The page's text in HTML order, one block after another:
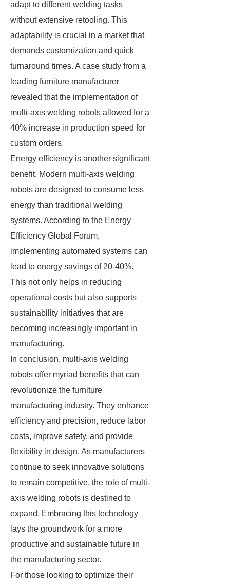
adapt to different welding tasks
without extensive retooling. This
adaptability is crucial in a market that
demands customization and quick
turnaround times. A case study from a
leading furniture manufacturer
revealed that the implementation of
multi-axis welding robots allowed for a
40% increase in production speed for
custom orders.
Energy efficiency is another significant
benefit. Modern multi-axis welding
robots are designed to consume less
energy than traditional welding
systems. According to the Energy
Efficiency Global Forum,
implementing automated systems can
lead to energy savings of 20-40%.
This not only helps in reducing
operational costs but also supports
sustainability initiatives that are
becoming increasingly important in
manufacturing.
In conclusion, multi-axis welding
robots offer myriad benefits that can
revolutionize the furniture
manufacturing industry. They enhance
efficiency and precision, reduce labor
costs, improve safety, and provide
flexibility in design. As manufacturers
continue to seek innovative solutions
to remain competitive, the role of multi-
axis welding robots is destined to
expand. Embracing this technology
lays the groundwork for a more
productive and sustainable future in
the manufacturing sector.
For those looking to optimize their